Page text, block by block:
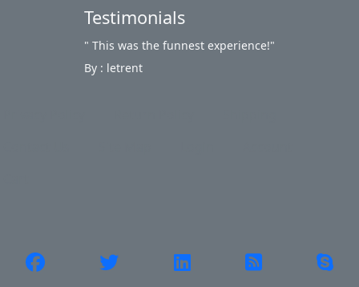
Testimonials
" This was the funnest experience!"
By : letrent